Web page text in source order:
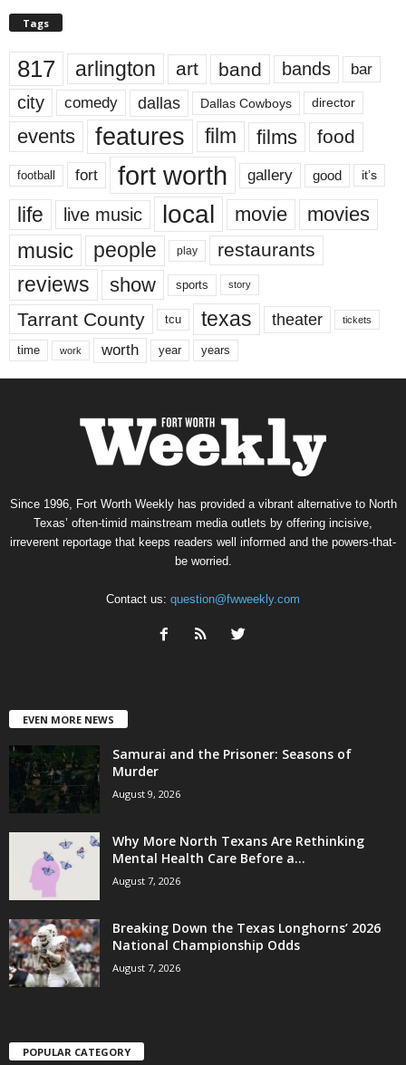
Tags
817 arlington art band bands bar
city comedy dallas Dallas Cowboys director
events features film films food
football fort fort worth gallery good it’s
life live music local movie movies
music people play restaurants
reviews show sports story
Tarrant County tcu texas theater tickets
time work worth year years
Since 1996, Fort Worth Weekly has provided a vibrant alternative to North
Texas’ often-timid mainstream media outlets by offering incisive,
irreverent reportage that keeps readers well informed and the powers-that-
be worried.
Contact us: question@fwweekly.com
EVEN MORE NEWS
Samurai and the Prisoner: Seasons of
Murder
August 9, 2026
Why More North Texans Are Rethinking
Mental Health Care Before a...
August 7, 2026
Breaking Down the Texas Longhorns’ 2026
National Championship Odds
August 7, 2026
POPULAR CATEGORY